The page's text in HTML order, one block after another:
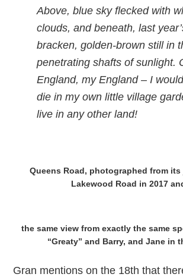
Above, blue sky flecked with
clouds, and beneath, last
bracken, golden-brown still in
penetrating shafts of sunlight.
England, my England – I
die in my own little village
live in any other land!
Queens Road, photographed from
Lakewood Road in 2017
the same view from exactly the same
“Greaty” and Barry, and Jane in
Gran mentions on the 18th that